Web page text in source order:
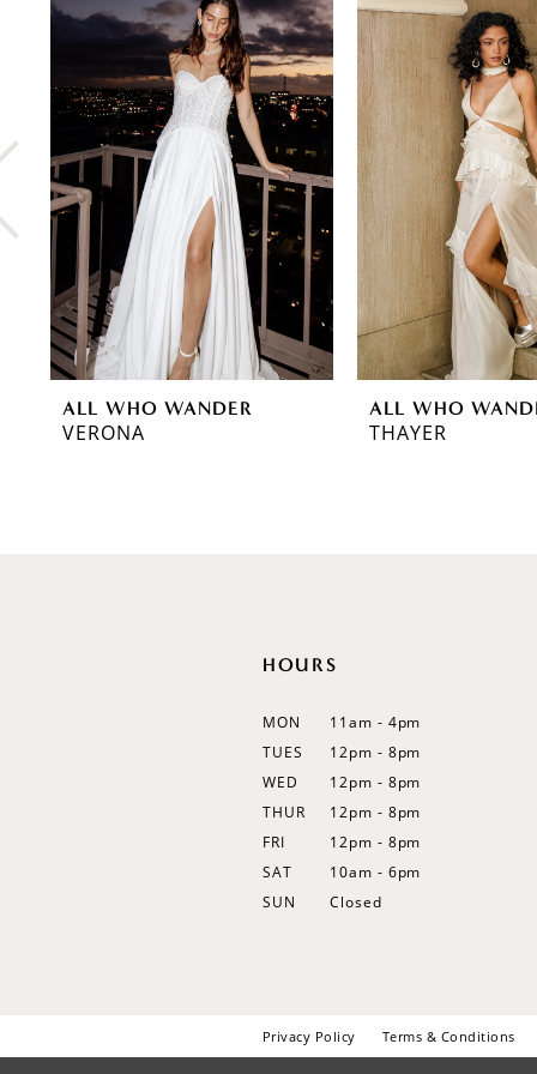
Related
0
2
4
5
6
7
8
ALL WHO WANDER
VERONA
ALL WHO
THAYER
HOURS
MON
11am - 4pm
TUES
12pm - 8pm
WED
12pm - 8pm
THUR
12pm - 8pm
FRI
12pm - 8pm
SAT
10am - 6pm
SUN
Closed
Privacy Policy Terms & Conditions